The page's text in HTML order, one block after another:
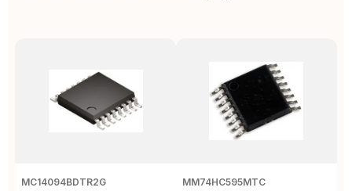
MC14094BDTR2G
MM74HC595MTC